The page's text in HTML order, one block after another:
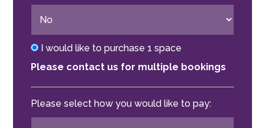
I would like to purchase 1 space
Please contact us for multiple bookings
Please select how you would like to pay: